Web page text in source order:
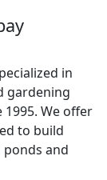
in
gardening
We offer
to build
and